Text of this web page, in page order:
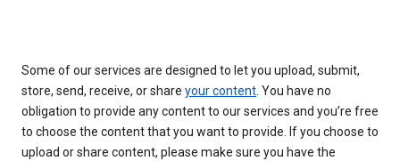
Some of our services are designed to let you upload, submit,
store, send, receive, or share your content. You have no
obligation to provide any content to our services and you’re free
to choose the content that you want to provide. If you choose to
upload or share content, please make sure you have the